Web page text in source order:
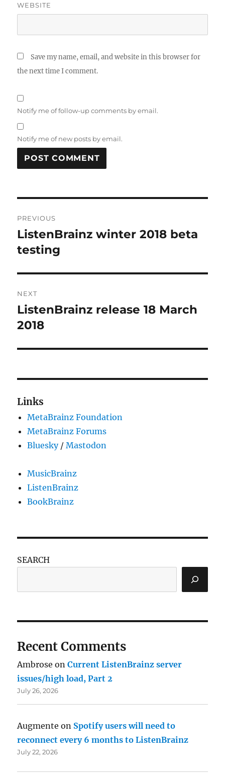
WEBSITE
Save my name, email, and website in this browser for
the next time I comment.
Notify me of follow-up comments by email.
Notify me of new posts by email.
navigation
PREVIOUS
Previous
post:
ListenBrainz winter 2018 beta
testing
NEXT
Next
post:
ListenBrainz release 18 March
2018
Links
MetaBrainz Foundation
MetaBrainz Forums
Bluesky/Mastodon
MusicBrainz
ListenBrainz
BookBrainz
SEARCH
Recent Comments
Ambrose onCurrent ListenBrainz server
issues/high load, Part 2
July 26, 2026
Augmente on Spotify users will need to
reconnect every 6 months to ListenBrainz
July 22, 2026